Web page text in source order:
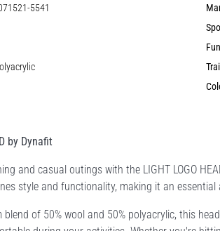
5541
by Dynafit
and casual outings with the LIGHT LOGO
style and functionality, making it an
of 50% wool and 50% polyacrylic, this